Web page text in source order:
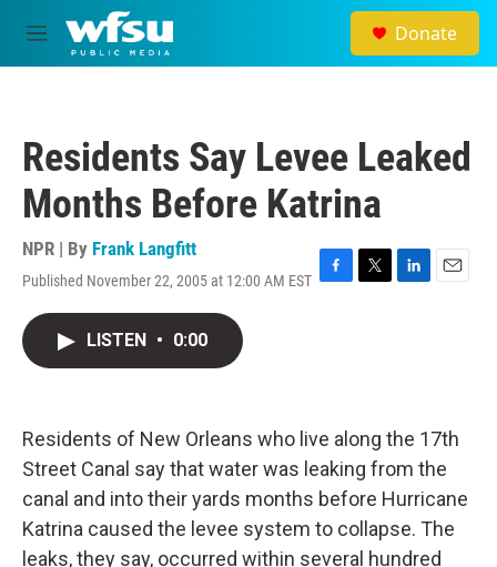
Skip to main content
M
e
Donate
Residents Say Levee Leaked
Months Before Katrina
NPR | By Frank Langfitt
Published November 22, 2005 at 12:00 AM EST F
k
T
L
n
E
LISTEN • 0:00
Residents of New Orleans who live along the 17th
Street Canal say that water was leaking from the
canal and into their yards months before Hurricane
Katrina caused the levee system to collapse. The
leaks, they say, occurred within several hundred